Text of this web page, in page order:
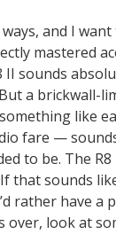
and I
mastered
II sounds
a brickwall-
like
fare —
to be. The
that sounds
rather have a
over, look at